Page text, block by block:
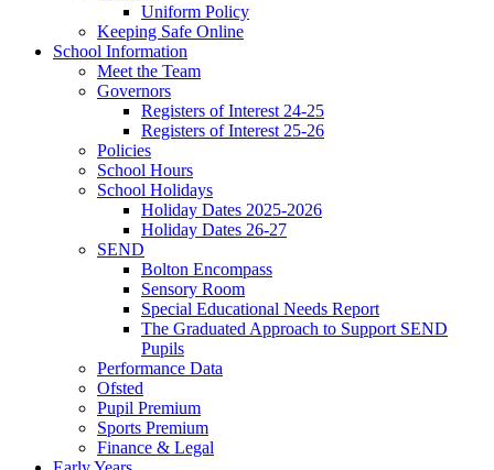
Uniform Policy
Keeping Safe Online
School Information
Meet the Team
Governors
Registers of Interest 24-25
Registers of Interest 25-26
Policies
School Hours
School Holidays
Holiday Dates 2025-2026
Holiday Dates 26-27
SEND
Bolton Encompass
Sensory Room
Special Educational Needs Report
The Graduated Approach to Support SEND
Pupils
Performance Data
Ofsted
Pupil Premium
Sports Premium
Finance & Legal